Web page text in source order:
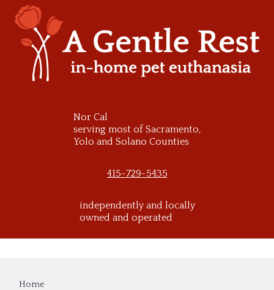
content
Nor Cal
serving most of Sacramento,
Yolo and Solano Counties
415-729-5435
independently and locally
owned and operated
Home